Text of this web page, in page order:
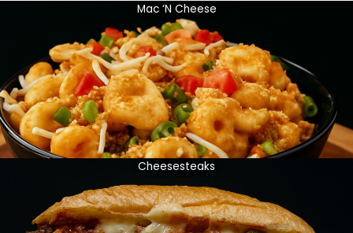
Mac ‘N Cheese
Cheesesteaks